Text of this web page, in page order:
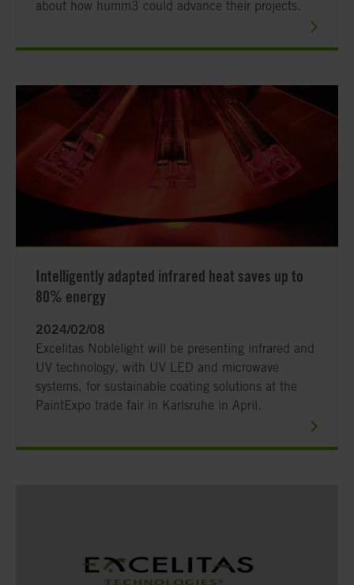
about how humm3 could advance their projects.
Intelligently adapted infrared heat saves up to
80% energy
2024/02/08
Excelitas Noblelight will be presenting infrared and
UV technology, with UV LED and microwave
systems, for sustainable coating solutions at the
PaintExpo trade fair in Karlsruhe in April.